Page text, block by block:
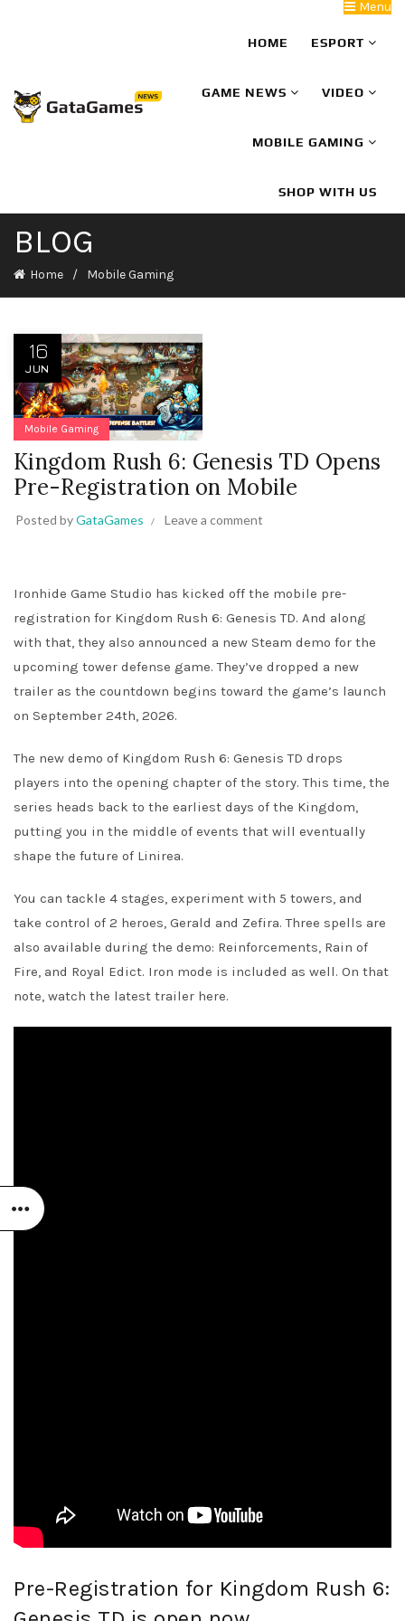
Menu
HOME ESPORT
GAME NEWS VIDEO
MOBILE GAMING
SHOP WITH US
BLOG
Home Mobile Gaming
16
JUN
Mobile Gaming
Kingdom Rush 6: Genesis TD Opens
Pre-Registration on Mobile
Posted byGataGames Leave a comment
Ironhide Game Studio has kicked off the mobile pre-
registration for Kingdom Rush 6: Genesis TD. And along
with that, they also announced a new Steam demo for the
upcoming tower defense game. They’ve dropped a new
trailer as the countdown begins toward the game’s launch
on September 24th, 2026.
The new demo of Kingdom Rush 6: Genesis TD drops
players into the opening chapter of the story. This time, the
series heads back to the earliest days of the Kingdom,
putting you in the middle of events that will eventually
shape the future of Linirea.
You can tackle 4 stages, experiment with 5 towers, and
take control of 2 heroes, Gerald and Zefira. Three spells are
also available during the demo: Reinforcements, Rain of
Fire, and Royal Edict. Iron mode is included as well. On that
note, watch the latest trailer here.
Pre-Registration for Kingdom Rush 6: